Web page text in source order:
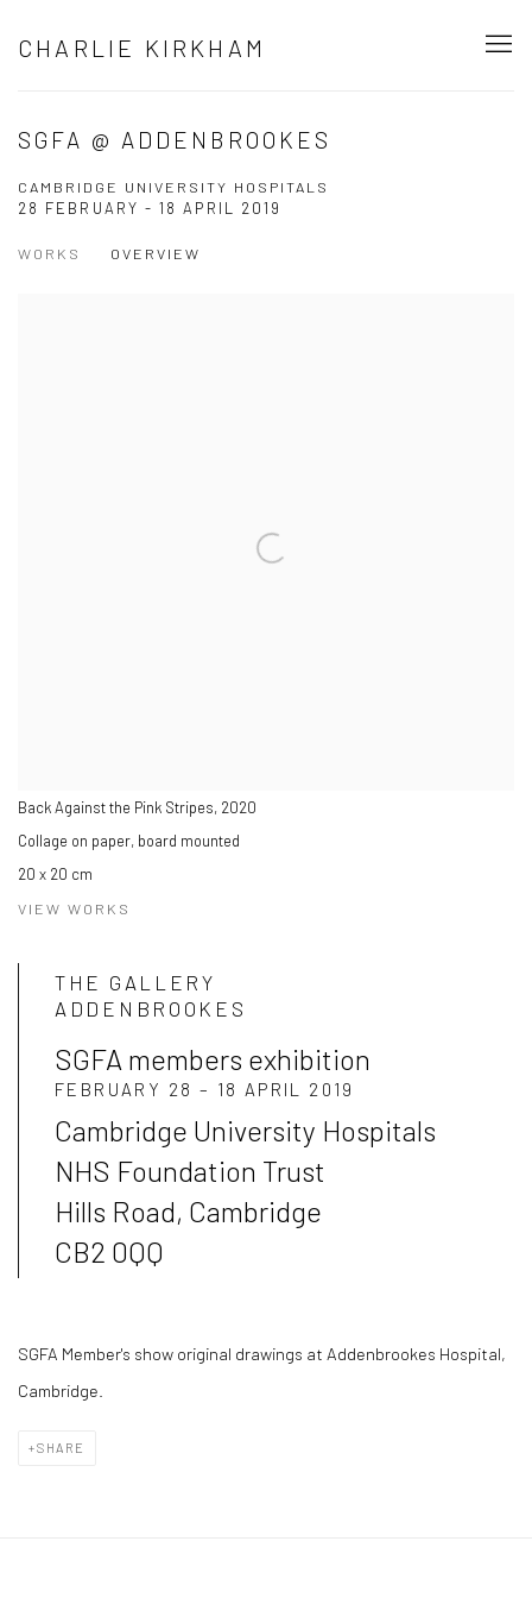
CHARLIE KIRKHAM
SGFA @ ADDENBROOKES
CAMBRIDGE UNIVERSITY HOSPITALS
28 FEBRUARY - 18 APRIL 2019
WORKS OVERVIEW
Back Against the Pink Stripes, 2020
Collage on paper, board mounted
20 x 20 cm
VIEW WORKS
THE GALLERY
ADDENBROOKES
SGFA members exhibition
FEBRUARY 28 – 18 APRIL 2019
Cambridge University Hospitals
NHS Foundation Trust
Hills Road, Cambridge
CB2 0QQ
SGFA Member's show original drawings at Addenbrookes Hospital,
Cambridge.
SHARE